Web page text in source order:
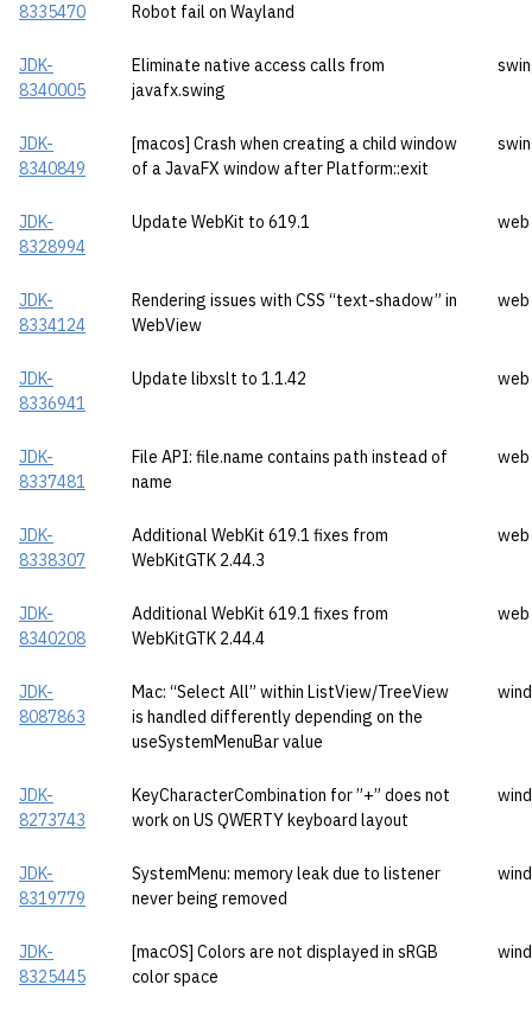
8335470
Robot fail on Wayland
JDK-
8340005
Eliminate native access calls from
javafx.swing
JDK-
8340849
[macos] Crash when creating a child window
of a JavaFX window after Platform::exit
JDK-
8328994
Update WebKit to 619.1 web
JDK-
8334124
Rendering issues with CSS “text-shadow” in
WebView
web
JDK-
8336941
Update libxslt to 1.1.42 web
JDK-
8337481
File API: file.name contains path instead of
name
web
JDK-
8338307
Additional WebKit 619.1 fixes from
WebKitGTK 2.44.3
web
JDK-
8340208
Additional WebKit 619.1 fixes from
WebKitGTK 2.44.4
web
JDK-
8087863
Mac: “Select All” within ListView/TreeView
is handled differently depending on the
useSystemMenuBar value
JDK-
8273743
KeyCharacterCombination for ”+” does not
work on US QWERTY keyboard layout
JDK-
8319779
SystemMenu: memory leak due to listener
never being removed
JDK-
8325445
[macOS] Colors are not displayed in sRGB
color space